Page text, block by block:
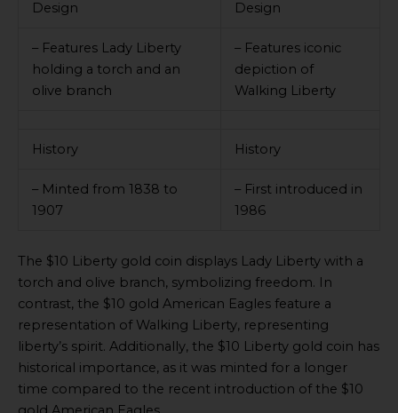
Design Design
– Features Lady Liberty
holding a torch and an
olive branch
– Features iconic
depiction of
Walking Liberty
History History
– Minted from 1838 to
1907
– First introduced in
1986
The $10 Liberty gold coin displays Lady Liberty with a
torch and olive branch, symbolizing freedom. In
contrast, the $10 gold American Eagles feature a
representation of Walking Liberty, representing
liberty’s spirit. Additionally, the $10 Liberty gold coin has
historical importance, as it was minted for a longer
time compared to the recent introduction of the $10